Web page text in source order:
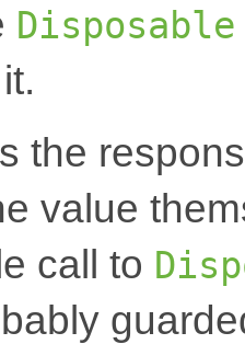
Disposable
the
value
call to